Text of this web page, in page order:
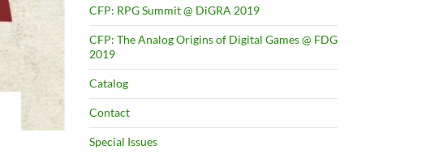
CFP: RPG Summit @ DiGRA 2019
CFP: The Analog Origins of Digital Games @ FDG
2019
Catalog
Contact
Special Issues